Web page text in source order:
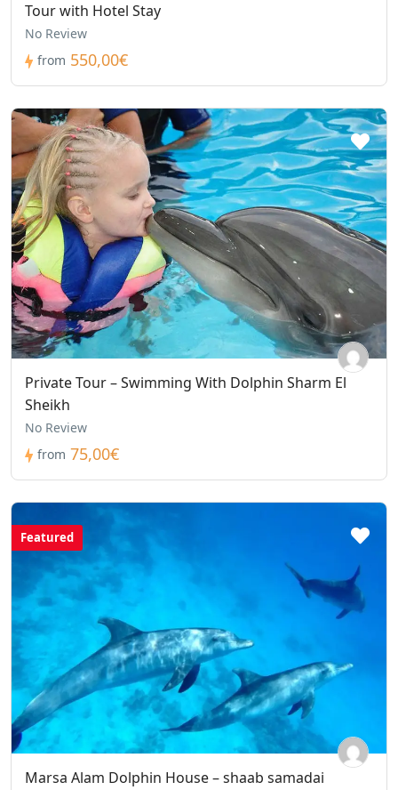
Tour with Hotel Stay
No Review
from 550,00€
Private Tour – Swimming With Dolphin Sharm El
Sheikh
No Review
from 75,00€
Featured
Marsa Alam Dolphin House – shaab samadai